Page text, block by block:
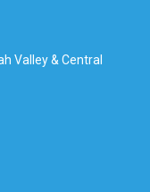
Valley & Central